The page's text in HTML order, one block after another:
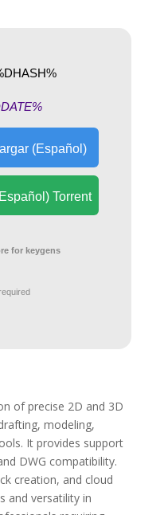
(Español)
Torrent
for keygens
of precise 2D and 3D
modeling,
It provides support
DWG compatibility.
creation, and cloud
and versatility in